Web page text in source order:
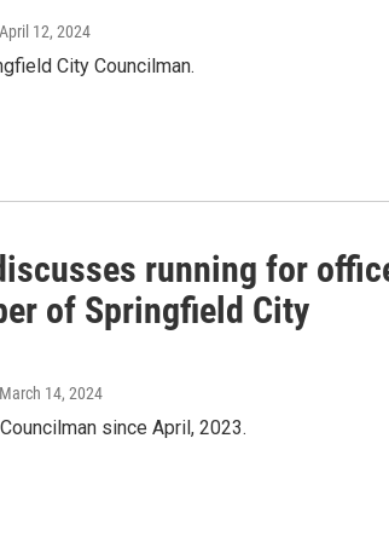
12, 2024
City Councilman.
running for
of Springfield City
14, 2024
since April, 2023.